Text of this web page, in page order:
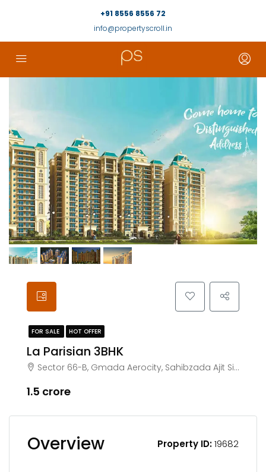
+91 8556 8556 72
info@propertyscroll.in
FOR SALE HOT OFFER
La Parisian 3BHK
Sector 66-B, Gmada Aerocity, Sahibzada Ajit Singh Nagar, Chachu Majra, Punjab 140306
₹1.5 crore
Overview Property ID:19682